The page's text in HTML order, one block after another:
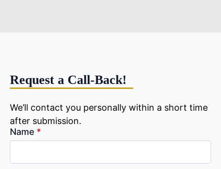
Request a Call-Back!
We’ll contact you personally within a short time
after submission.
Name *